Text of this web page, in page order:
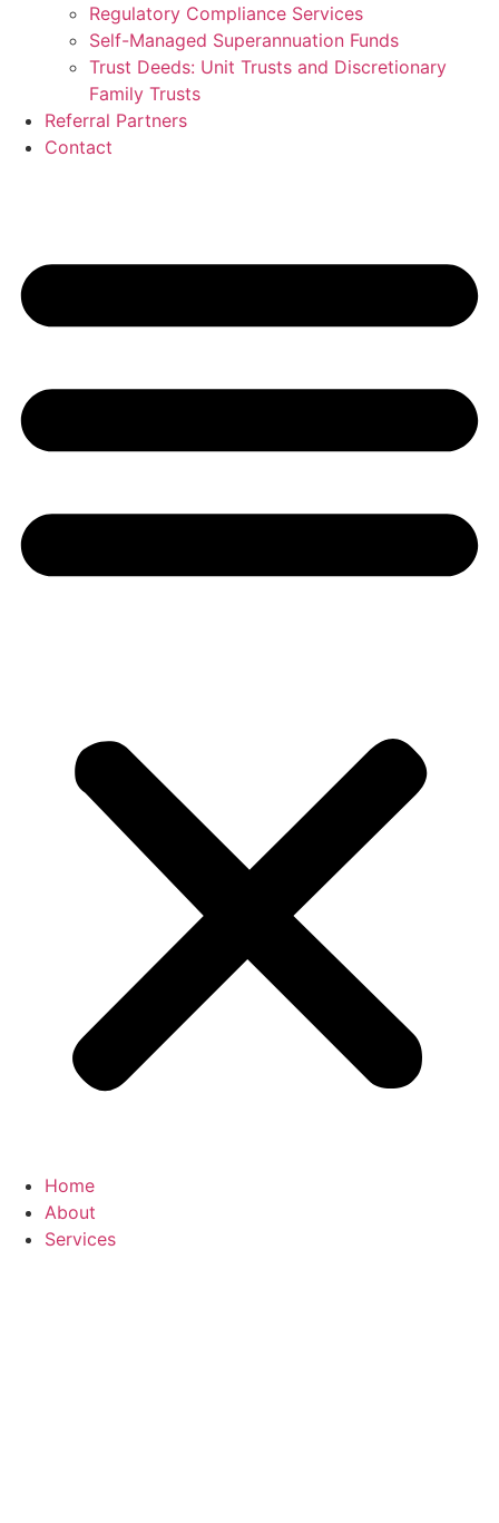
Regulatory Compliance Services
Self-Managed Superannuation Funds
Trust Deeds: Unit Trusts and Discretionary
Family Trusts
Referral Partners
Contact
Home
About
Services